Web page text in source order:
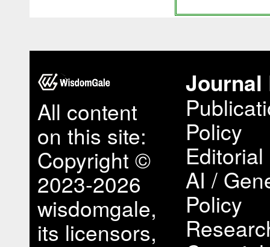
All content
on this site:
Copyright ©
2023-2026
wisdomgale,
its licensors,
Journal
Policy
AI /
Policy